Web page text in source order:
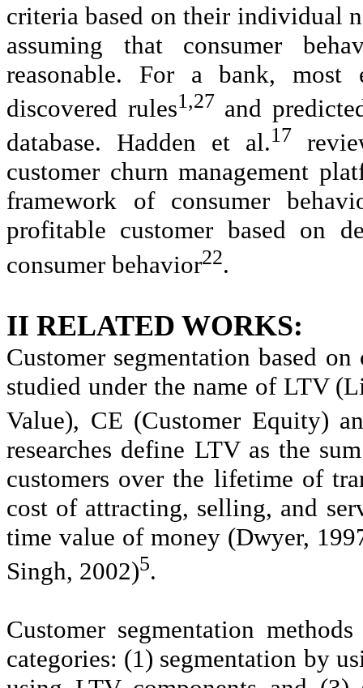
criteria based on their individual
assuming that consumer
reasonable. For a bank, most
discovered rules1,27 and
database. Hadden et al.17
customer churn management
framework of consumer
profitable customer based on
consumer behavior22.
II RELATED WORKS:
Customer segmentation based
studied under the name of LTV
Value), CE (Customer Equity)
researches define LTV as the
customers over the lifetime of
cost of attracting, selling, and
time value of money (Dwyer,
Singh, 2002)5.
Customer segmentation
categories: (1) segmentation by